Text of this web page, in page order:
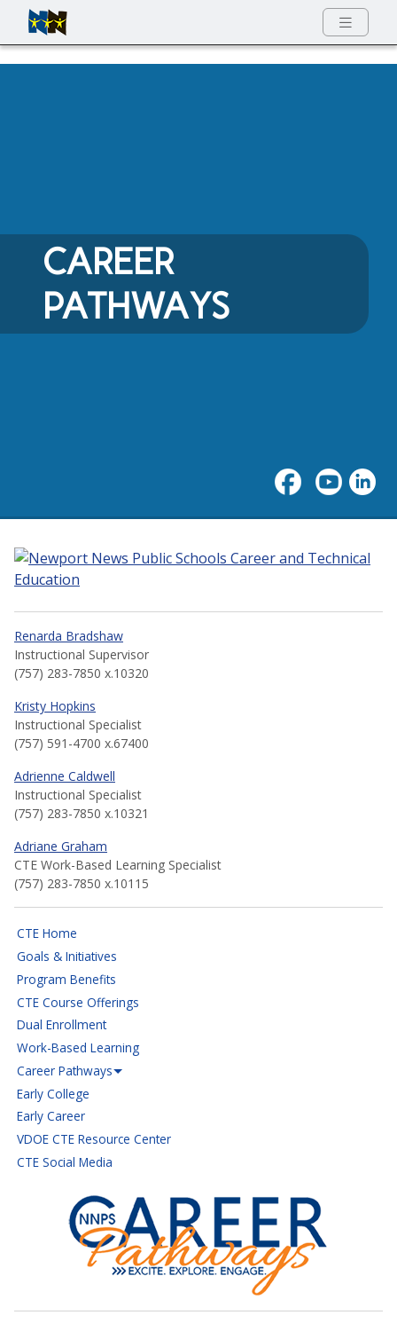
Full Menu
CAREER
PATHWAYS
Career and Technical
Renarda Bradshaw
Instructional Supervisor
(757) 283-7850 x.10320
Kristy Hopkins
Instructional Specialist
(757) 591-4700 x.67400
Adrienne Caldwell
Instructional Specialist
(757) 283-7850 x.10321
Adriane Graham
CTE Work-Based Learning Specialist
(757) 283-7850 x.10115
CTE Home
Goals & Initiatives
Program Benefits
CTE Course Offerings
Dual Enrollment
Work-Based Learning
Career Pathways
Early College
Early Career
VDOE CTE Resource Center
CTE Social Media